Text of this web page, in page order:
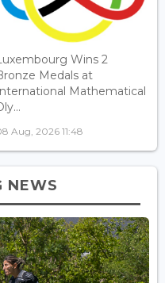
Wins 2
Medals at
Mathematical
Aug, 2026 11:48
NEWS